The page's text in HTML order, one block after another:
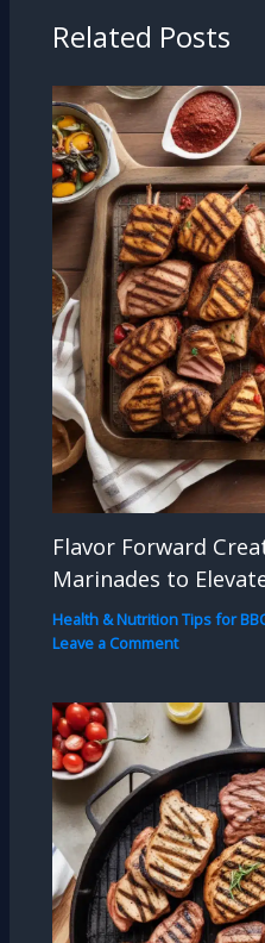
Related Posts
Flavor Forward
Marinades to
Health & Nutrition Tips for
Leave a Comment